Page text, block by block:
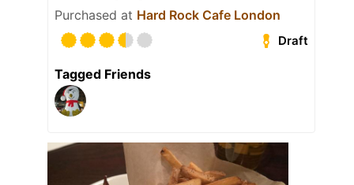
Purchased at Hard Rock Cafe London
Draft
Tagged Friends